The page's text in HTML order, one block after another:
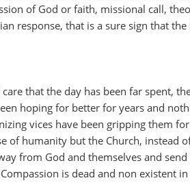
of God or faith, missional call,
response, that is a sure sign that
that the day has been far spent,
hoping for better for years and
vices have been gripping them
of humanity but the Church, instead
from God and themselves and
is dead and non existent